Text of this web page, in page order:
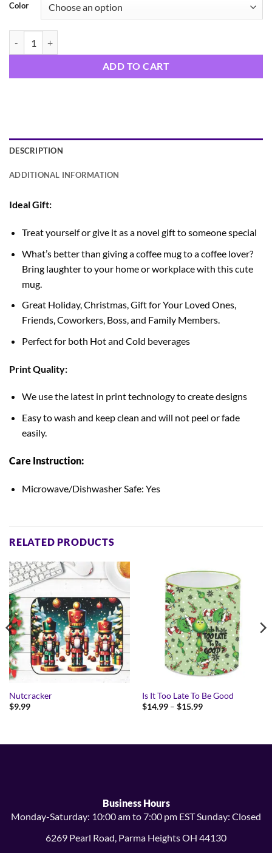
Color
ADD TO CART
DESCRIPTION
ADDITIONAL INFORMATION
Ideal Gift:
Treat yourself or give it as a novel gift to someone special
What’s better than giving a coffee mug to a coffee lover?
Bring laughter to your home or workplace with this cute
mug.
Great Holiday, Christmas, Gift for Your Loved Ones,
Friends, Coworkers, Boss, and Family Members.
Perfect for both Hot and Cold beverages
Print Quality:
We use the latest in print technology to create designs
Easy to wash and keep clean and will not peel or fade
easily.
Care Instruction:
Microwave/Dishwasher Safe: Yes
RELATED PRODUCTS
Nutcracker
$9.99
Is It Too Late To Be Good
$14.99 – $15.99Price
Business Hours
Monday-Saturday: 10:00 am to 7:00 pm EST Sunday: Closed
6269 Pearl Road, Parma Heights OH 44130